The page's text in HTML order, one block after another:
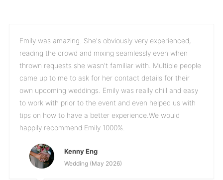
Emily was amazing. She's obviously very experienced,
reading the crowd and mixing seamlessly even when
thrown requests she wasn't familiar with. Multiple people
came up to me to ask for her contact details for their
own upcoming weddings. Emily was really chill and easy
to work with prior to the event and even helped us with
tips on how to have a better experience.We would
happily recommend Emily 1000%.
Kenny Eng
Wedding (May 2026)